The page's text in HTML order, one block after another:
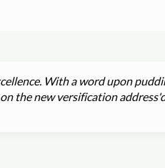
With a word upon
the new versification